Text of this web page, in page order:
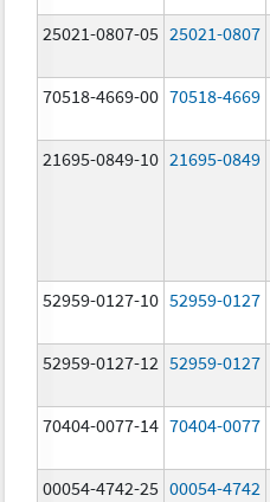
25021-0807-05 25021-0807
70518-4669-00 70518-4669
21695-0849-10 21695-0849
52959-0127-10 52959-0127
52959-0127-12 52959-0127
70404-0077-14 70404-0077
00054-4742-25 00054-4742